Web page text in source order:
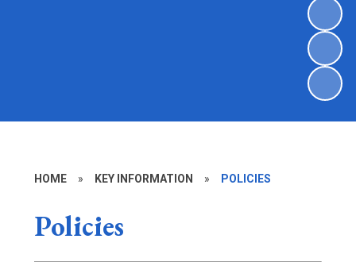
HOME » KEY INFORMATION » POLICIES
Policies